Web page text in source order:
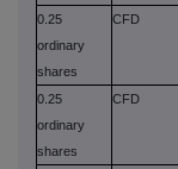
0.25
ordinary
shares
CFD
0.25
ordinary
shares
CFD